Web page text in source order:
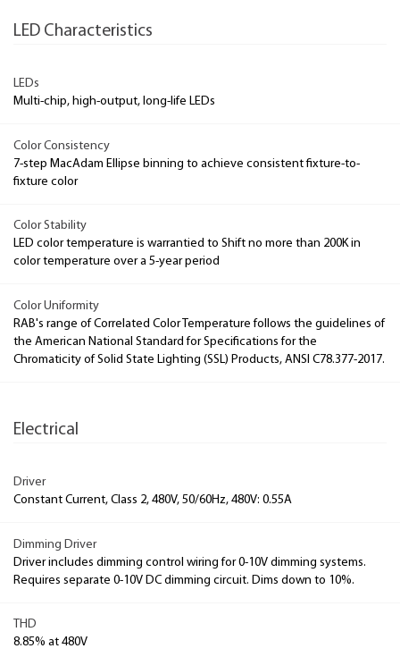
LED Characteristics
LEDs
Multi-chip, high-output, long-life LEDs
Color Consistency
7-step MacAdam Ellipse binning to achieve consistent fixture-to-
fixture color
Color Stability
LED color temperature is warrantied to Shift no more than 200K in
color temperature over a 5-year period
Color Uniformity
RAB's range of Correlated Color Temperature follows the guidelines of
the American National Standard for Specifications for the
Chromaticity of Solid State Lighting (SSL) Products, ANSI C78.377-2017.
Electrical
Driver
Constant Current, Class 2, 480V, 50/60Hz, 480V: 0.55A
Dimming Driver
Driver includes dimming control wiring for 0-10V dimming systems.
Requires separate 0-10V DC dimming circuit. Dims down to 10%.
THD
8.85% at 480V